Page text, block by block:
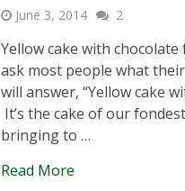
June 3, 2014 2
Yellow cake with
ask most people what
will answer, “Yellow cake
It’s the cake of our
bringing to …
Read More